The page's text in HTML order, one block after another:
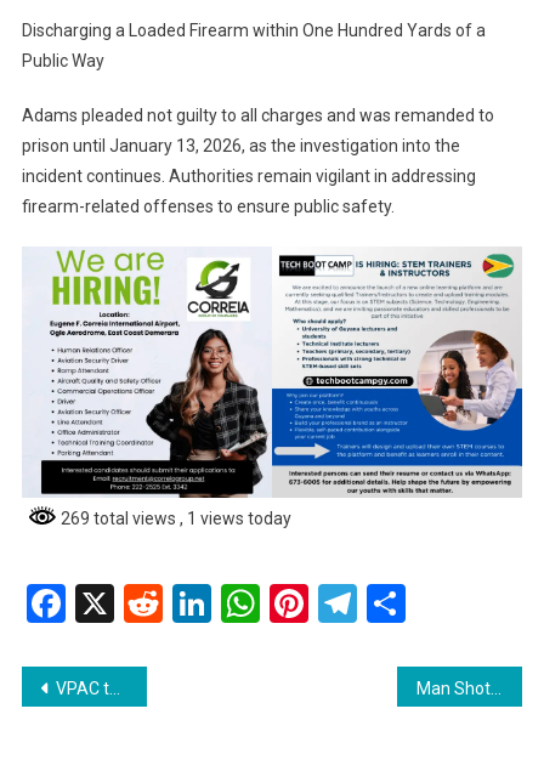
Discharging a Loaded Firearm within One Hundred Yards of a
Public Way
Adams pleaded not guilty to all charges and was remanded to
prison until January 13, 2026, as the investigation into the
incident continues. Authorities remain vigilant in addressing
firearm-related offenses to ensure public safety.
269 total views , 1 views today
Facebook
X RedditLinkedIn
WhatsApp
Pinterest
Telegram
Post
VPAC to Launch Housing Assistance Programme in 2026 Man Shot Dead Along Soesdyke–Linden Highway